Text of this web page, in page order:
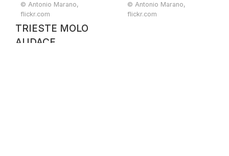
© Antonio Marano,
flickr.com
TRIESTE MOLO
AUDACE
© Antonio Marano,
flickr.com